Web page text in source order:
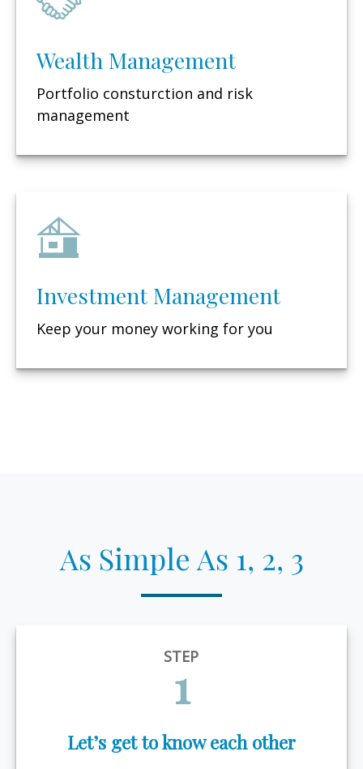
Wealth Management
Portfolio consturction and risk
management
Investment Management
Keep your money working for you
As Simple As 1, 2, 3
STEP
1
Let’s get to know each other